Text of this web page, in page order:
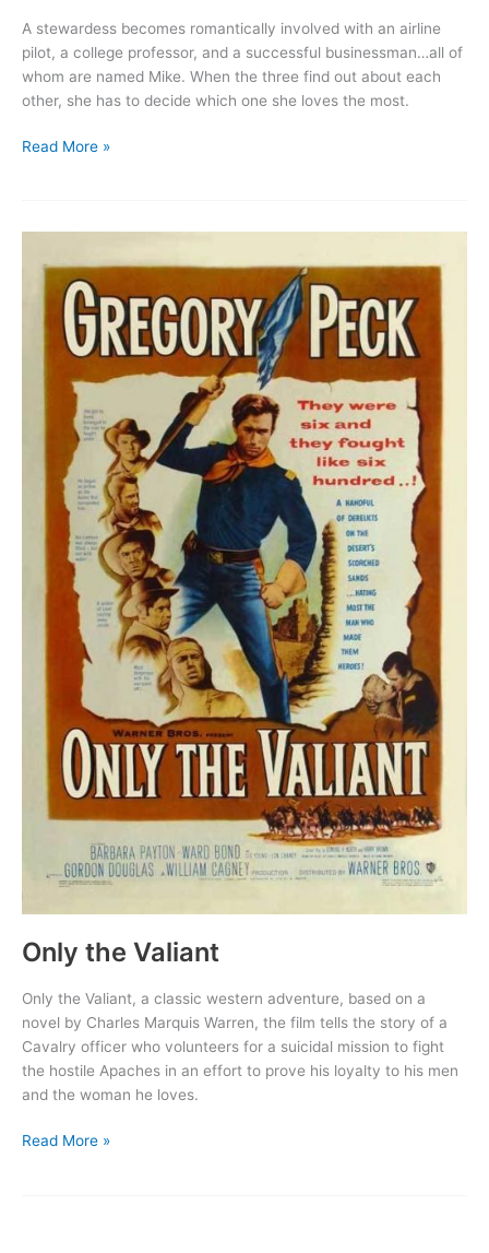
A stewardess becomes romantically involved with an airline
pilot, a college professor, and a successful businessman…all of
whom are named Mike. When the three find out about each
other, she has to decide which one she loves the most.
Three
Read More »
Only the Valiant
Only the Valiant, a classic western adventure, based on a
novel by Charles Marquis Warren, the film tells the story of a
Cavalry officer who volunteers for a suicidal mission to fight
the hostile Apaches in an effort to prove his loyalty to his men
and the woman he loves.
Only
Read More »